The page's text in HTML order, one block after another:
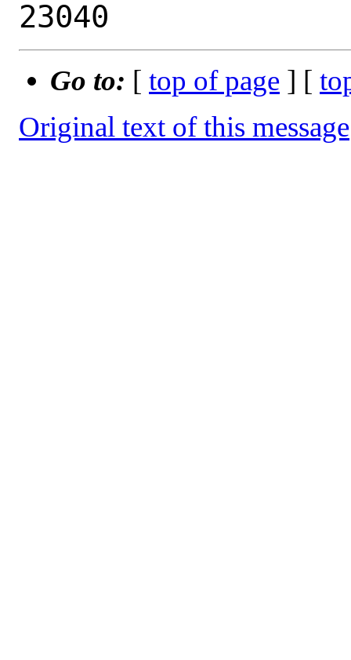
Go to: [ top of page ] [
Original text of this message